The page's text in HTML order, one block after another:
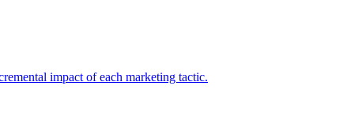
impact of each marketing tactic.